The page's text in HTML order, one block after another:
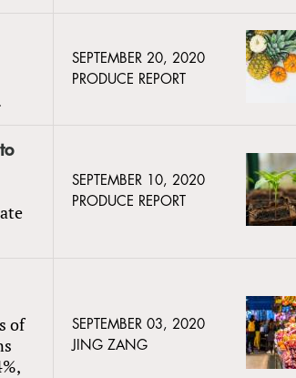
SEPTEMBER 20, 2020
PRODUCE REPORT
SEPTEMBER 10, 2020
PRODUCE REPORT
of
SEPTEMBER 03, 2020
JING ZANG